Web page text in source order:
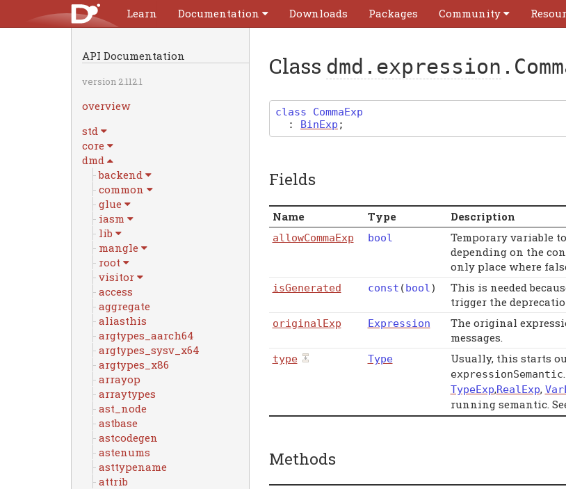
Learn Documentation Downloads Packages Community
API Documentation
version 2.112.1
overview
std
core
dmd
backend
common
glue
iasm
lib
mangle
root
visitor
access
aggregate
aliasthis
argtypes_aarch64
argtypes_sysv_x64
argtypes_x86
arrayop
arraytypes
ast_node
astbase
astcodegen
astenums
asttypename
attrib
Class dmd.expression
class
CommaExp
:
BinExp ;
Fields
Name Type Description
allowCommaExp bool
Temporary variable
depending on the
only place where
isGenerated const (bool)
This is needed
trigger the
originalExp Expression
The original
messages.
type Type Usually, this starts
expressionSemantic
TypeExp,RealExp,
running semantic.
Methods